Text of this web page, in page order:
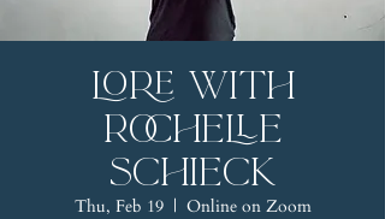
LORE with
Rochelle
Schieck
Thu, Feb 19
  |
Online on Zoom